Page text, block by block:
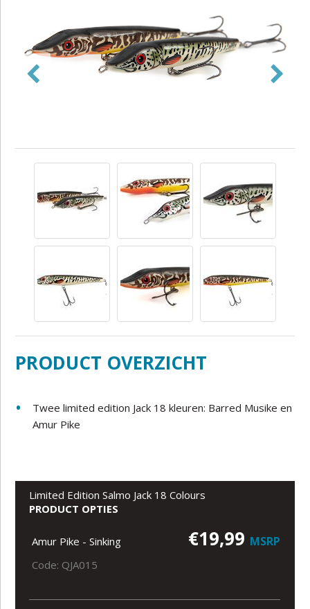
PRODUCT OVERZICHT
Twee limited edition Jack 18 kleuren: Barred Musike en
Amur Pike
Limited Edition Salmo Jack 18 Colours
PRODUCT OPTIES
Amur Pike - Sinking €19,99 MSRP
Code: QJA015